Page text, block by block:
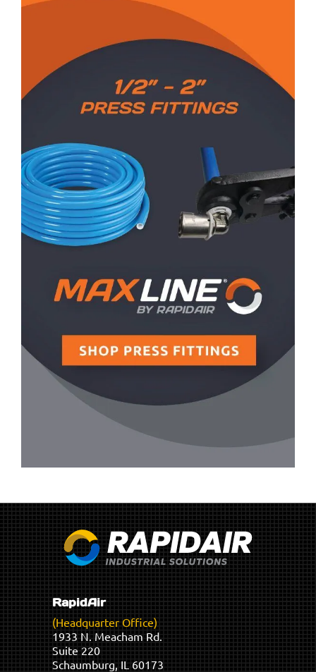
RapidAir
(Headquarter Office)
1933 N. Meacham Rd.
Suite 220
Schaumburg, IL 60173